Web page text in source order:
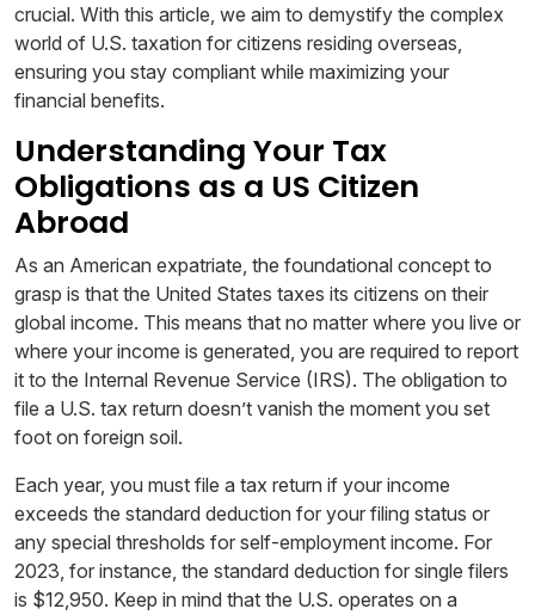
crucial. With this article, we aim to demystify the complex
world of U.S. taxation for citizens residing overseas,
ensuring you stay compliant while maximizing your
financial benefits.
Understanding Your Tax
Obligations as a US Citizen
Abroad
As an American expatriate, the foundational concept to
grasp is that the United States taxes its citizens on their
global income. This means that no matter where you live or
where your income is generated, you are required to report
it to the Internal Revenue Service (IRS). The obligation to
file a U.S. tax return doesn’t vanish the moment you set
foot on foreign soil.
Each year, you must file a tax return if your income
exceeds the standard deduction for your filing status or
any special thresholds for self-employment income. For
2023, for instance, the standard deduction for single filers
is $12,950. Keep in mind that the U.S. operates on a